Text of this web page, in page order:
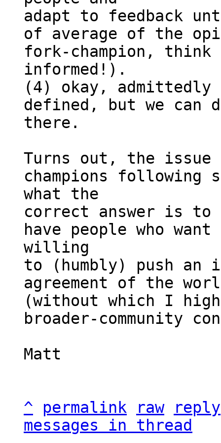
adapt to feedback
of average of the
fork-champion,
informed!).
(4) okay,
defined, but we can
there.
Turns out, the
champions following
what the
correct answer is to
have people who
willing
to (humbly) push an
agreement of the
(without which I
broader-community
Matt
^ permalink raw
reply
messages in thread